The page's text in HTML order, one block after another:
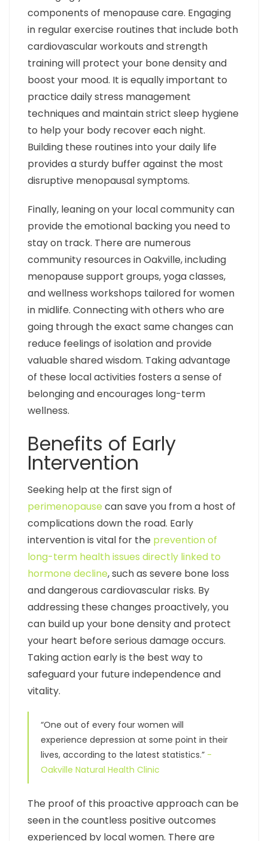
components of menopause care. Engaging
in regular exercise routines that include both
cardiovascular workouts and strength
training will protect your bone density and
boost your mood. It is equally important to
practice daily stress management
techniques and maintain strict sleep hygiene
to help your body recover each night.
Building these routines into your daily life
provides a sturdy buffer against the most
disruptive menopausal symptoms.
Finally, leaning on your local community can
provide the emotional backing you need to
stay on track. There are numerous
community resources in Oakville, including
menopause support groups, yoga classes,
and wellness workshops tailored for women
in midlife. Connecting with others who are
going through the exact same changes can
reduce feelings of isolation and provide
valuable shared wisdom. Taking advantage
of these local activities fosters a sense of
belonging and encourages long-term
wellness.
Benefits of Early
Intervention
Seeking help at the first sign of
perimenopause can save you from a host of
complications down the road. Early
intervention is vital for the prevention of
long-term health issues directly linked to
hormone decline, such as severe bone loss
and dangerous cardiovascular risks. By
addressing these changes proactively, you
can build up your bone density and protect
your heart before serious damage occurs.
Taking action early is the best way to
safeguard your future independence and
vitality.
“One out of every four women will
experience depression at some point in their
lives, according to the latest statistics.” -
Oakville Natural Health Clinic
The proof of this proactive approach can be
seen in the countless positive outcomes
experienced by local women. There are